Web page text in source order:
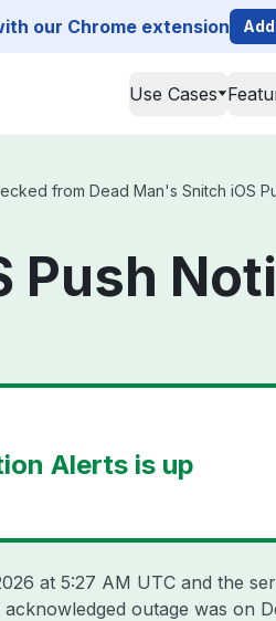
our Chrome extension
Use Cases
from Dead Man's Snitch iOS
Push
Alerts is up
at 5:27 AM UTC and the
outage was on